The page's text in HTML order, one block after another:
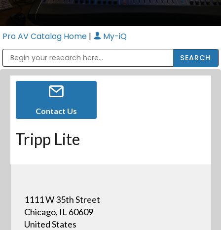
Pro AV Catalog Home | My-iQ
Contact Us
Tripp Lite
1111 W 35th Street
Chicago, IL 60609
United States